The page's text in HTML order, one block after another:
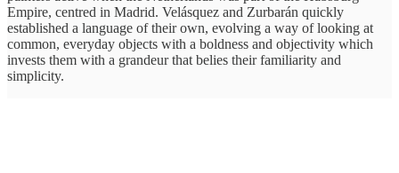
Empire, centred in Madrid. Velásquez and Zurbarán quickly
established a language of their own, evolving a way of looking at
common, everyday objects with a boldness and objectivity which
invests them with a grandeur that belies their familiarity and
simplicity.